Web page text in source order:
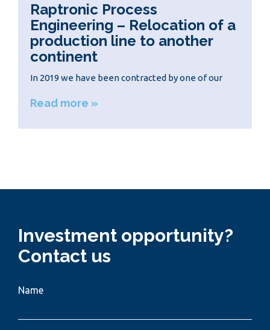
Raptronic Process
Engineering – Relocation of a
production line to another
continent
In 2019 we have been contracted by one of our
Read more »
Investment opportunity?
Contact us
Name